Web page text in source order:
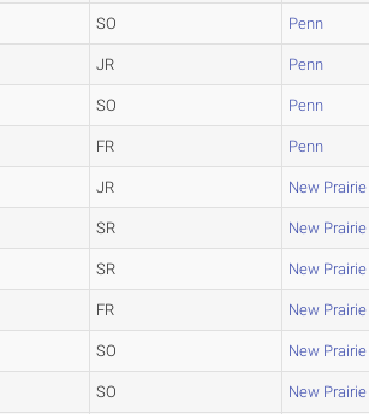
SO Penn
JR Penn
SO Penn
FR Penn
JR New Prairie
SR New Prairie
SR New Prairie
FR New Prairie
SO New Prairie
SO New Prairie